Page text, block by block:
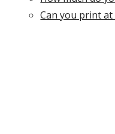
Can you print